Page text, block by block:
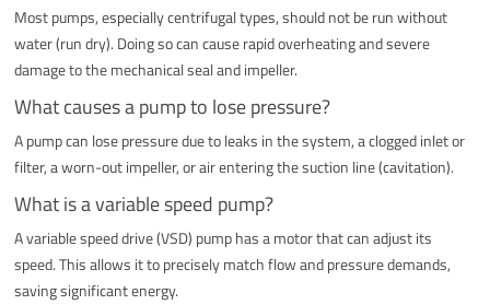
Most pumps, especially centrifugal types, should not be run without
water (run dry). Doing so can cause rapid overheating and severe
damage to the mechanical seal and impeller.
What causes a pump to lose pressure?
A pump can lose pressure due to leaks in the system, a clogged inlet or
filter, a worn-out impeller, or air entering the suction line (cavitation).
What is a variable speed pump?
A variable speed drive (VSD) pump has a motor that can adjust its
speed. This allows it to precisely match flow and pressure demands,
saving significant energy.